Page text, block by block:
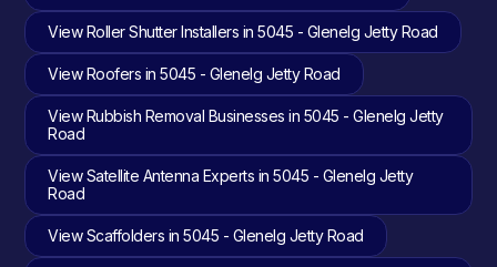
View Roller Shutter Installers in 5045 - Glenelg Jetty Road
View Roofers in 5045 - Glenelg Jetty Road
View Rubbish Removal Businesses in 5045 - Glenelg Jetty
Road
View Satellite Antenna Experts in 5045 - Glenelg Jetty
Road
View Scaffolders in 5045 - Glenelg Jetty Road